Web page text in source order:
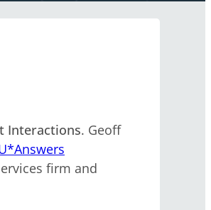
Interactions. Geoff
firm and